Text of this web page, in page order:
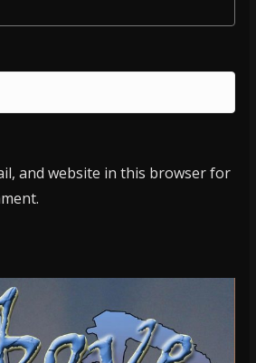
and website in this browser for